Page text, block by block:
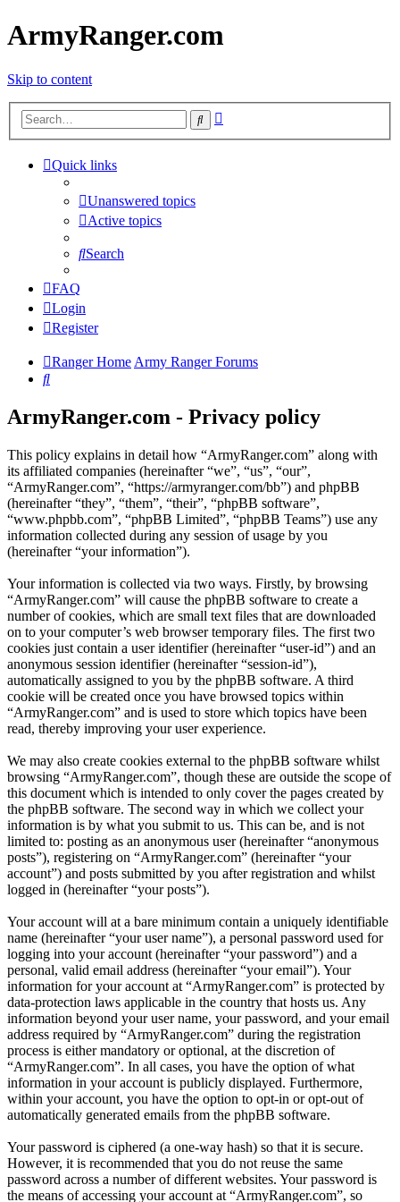
ArmyRanger.com
Skip to content
Search
Quick links
Unanswered topics
Active topics
Search
FAQ
Login
Register
Ranger HomeArmy Ranger Forums
Search
ArmyRanger.com - Privacy policy
This policy explains in detail how “ArmyRanger.com” along with
its affiliated companies (hereinafter “we”, “us”, “our”,
“ArmyRanger.com”, “https://armyranger.com/bb”) and phpBB
(hereinafter “they”, “them”, “their”, “phpBB software”,
“www.phpbb.com”, “phpBB Limited”, “phpBB Teams”) use any
information collected during any session of usage by you
(hereinafter “your information”).
Your information is collected via two ways. Firstly, by browsing
“ArmyRanger.com” will cause the phpBB software to create a
number of cookies, which are small text files that are downloaded
on to your computer’s web browser temporary files. The first two
cookies just contain a user identifier (hereinafter “user-id”) and an
anonymous session identifier (hereinafter “session-id”),
automatically assigned to you by the phpBB software. A third
cookie will be created once you have browsed topics within
“ArmyRanger.com” and is used to store which topics have been
read, thereby improving your user experience.
We may also create cookies external to the phpBB software whilst
browsing “ArmyRanger.com”, though these are outside the scope of
this document which is intended to only cover the pages created by
the phpBB software. The second way in which we collect your
information is by what you submit to us. This can be, and is not
limited to: posting as an anonymous user (hereinafter “anonymous
posts”), registering on “ArmyRanger.com” (hereinafter “your
account”) and posts submitted by you after registration and whilst
logged in (hereinafter “your posts”).
Your account will at a bare minimum contain a uniquely identifiable
name (hereinafter “your user name”), a personal password used for
logging into your account (hereinafter “your password”) and a
personal, valid email address (hereinafter “your email”). Your
information for your account at “ArmyRanger.com” is protected by
data-protection laws applicable in the country that hosts us. Any
information beyond your user name, your password, and your email
address required by “ArmyRanger.com” during the registration
process is either mandatory or optional, at the discretion of
“ArmyRanger.com”. In all cases, you have the option of what
information in your account is publicly displayed. Furthermore,
within your account, you have the option to opt-in or opt-out of
automatically generated emails from the phpBB software.
Your password is ciphered (a one-way hash) so that it is secure.
However, it is recommended that you do not reuse the same
password across a number of different websites. Your password is
the means of accessing your account at “ArmyRanger.com”, so